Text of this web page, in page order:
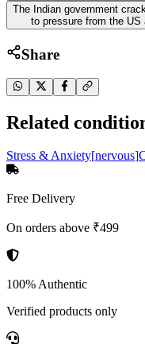
The Indian government
to pressure from the US
Share
Related
Stress & Anxiety[nervous]
Free Delivery
On orders above ₹499
100% Authentic
Verified products only